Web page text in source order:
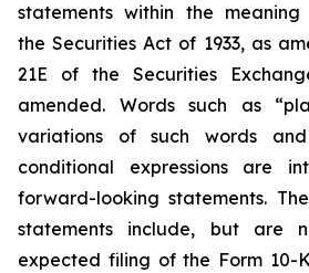
statements within the
the Securities Act of 1933, as
21E of the Securities
amended. Words such as
variations of such words
conditional expressions are
forward-looking statements.
statements include, but are
expected filing of the Form 10-